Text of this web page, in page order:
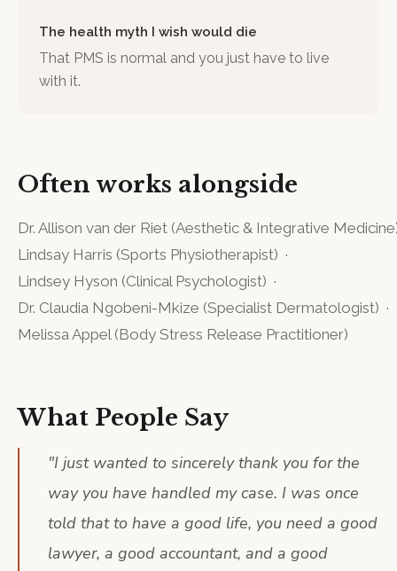
The health myth I wish would die
That PMS is normal and you just have to live
with it.
Often works alongside
Dr. Allison van der Riet (Aesthetic & Integrative Medicine
Lindsay Harris (Sports Physiotherapist) ·
Lindsey Hyson (Clinical Psychologist) ·
Dr. Claudia Ngobeni-Mkize (Specialist Dermatologist) ·
Melissa Appel (Body Stress Release Practitioner)
What People Say
"I just wanted to sincerely thank you for the
way you have handled my case. I was once
told that to have a good life, you need a good
lawyer, a good accountant, and a good